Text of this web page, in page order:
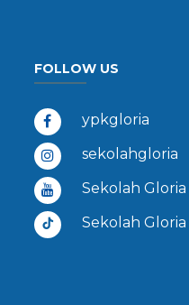
FOLLOW US
ypkgloria
sekolahgloria
Sekolah Gloria
Sekolah Gloria